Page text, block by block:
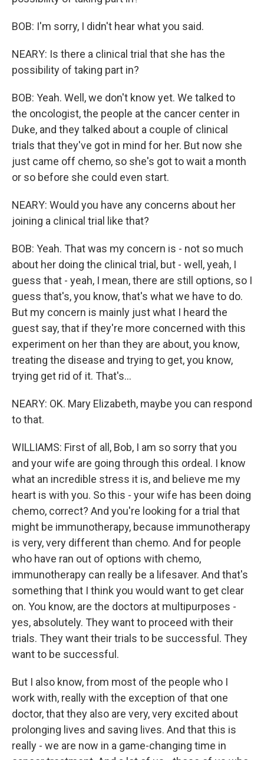
BOB: I'm sorry, I didn't hear what you said.
NEARY: Is there a clinical trial that she has the
possibility of taking part in?
BOB: Yeah. Well, we don't know yet. We talked to
the oncologist, the people at the cancer center in
Duke, and they talked about a couple of clinical
trials that they've got in mind for her. But now she
just came off chemo, so she's got to wait a month
or so before she could even start.
NEARY: Would you have any concerns about her
joining a clinical trial like that?
BOB: Yeah. That was my concern is - not so much
about her doing the clinical trial, but - well, yeah, I
guess that - yeah, I mean, there are still options, so I
guess that's, you know, that's what we have to do.
But my concern is mainly just what I heard the
guest say, that if they're more concerned with this
experiment on her than they are about, you know,
treating the disease and trying to get, you know,
trying get rid of it. That's...
NEARY: OK. Mary Elizabeth, maybe you can respond
to that.
WILLIAMS: First of all, Bob, I am so sorry that you
and your wife are going through this ordeal. I know
what an incredible stress it is, and believe me my
heart is with you. So this - your wife has been doing
chemo, correct? And you're looking for a trial that
might be immunotherapy, because immunotherapy
is very, very different than chemo. And for people
who have ran out of options with chemo,
immunotherapy can really be a lifesaver. And that's
something that I think you would want to get clear
on. You know, are the doctors at multipurposes -
yes, absolutely. They want to proceed with their
trials. They want their trials to be successful. They
want to be successful.
But I also know, from most of the people who I
work with, really with the exception of that one
doctor, that they also are very, very excited about
prolonging lives and saving lives. And that this is
really - we are now in a game-changing time in